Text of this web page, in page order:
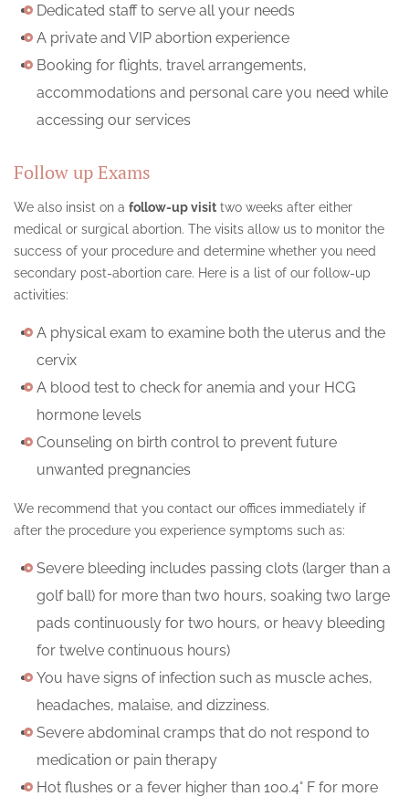
Dedicated staff to serve all your needs
A private and VIP abortion experience
Booking for flights, travel arrangements,
accommodations and personal care you need while
accessing our services
Follow up Exams
We also insist on a follow-up visit two weeks after either
medical or surgical abortion. The visits allow us to monitor the
success of your procedure and determine whether you need
secondary post-abortion care. Here is a list of our follow-up
activities:
A physical exam to examine both the uterus and the
cervix
A blood test to check for anemia and your HCG
hormone levels
Counseling on birth control to prevent future
unwanted pregnancies
We recommend that you contact our offices immediately if
after the procedure you experience symptoms such as:
Severe bleeding includes passing clots (larger than a
golf ball) for more than two hours, soaking two large
pads continuously for two hours, or heavy bleeding
for twelve continuous hours)
You have signs of infection such as muscle aches,
headaches, malaise, and dizziness.
Severe abdominal cramps that do not respond to
medication or pain therapy
Hot flushes or a fever higher than 100.4° F for more